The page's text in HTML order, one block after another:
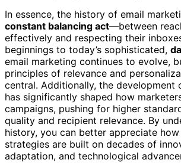
In essence, the history of email
constant balancing act—between
effectively and respecting their
beginnings to today’s sophisticated,
email marketing continues to evolve,
principles of relevance and
central. Additionally, the development
has significantly shaped how
campaigns, pushing for higher
quality and recipient relevance. By
history, you can better appreciate
strategies are built on decades of
adaptation, and technological